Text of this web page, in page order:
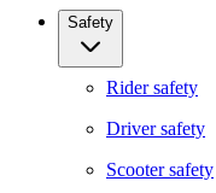
Safety
Rider safety
Driver safety
Scooter safety